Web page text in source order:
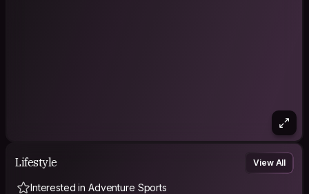
Lifestyle View All
Interested in Adventure Sports